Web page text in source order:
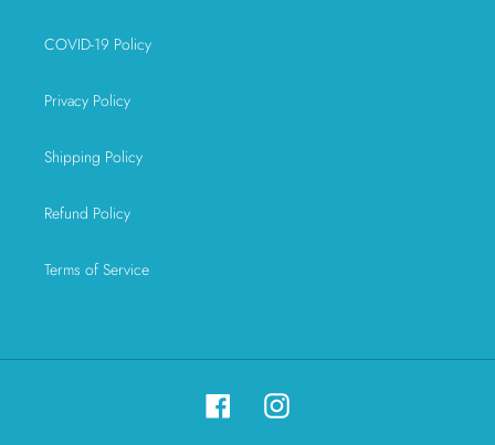
COVID-19 Policy
Privacy Policy
Shipping Policy
Refund Policy
Terms of Service
FacebookInstagram